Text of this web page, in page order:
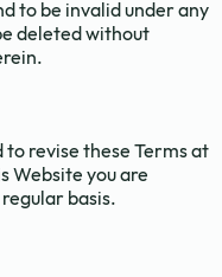
to be invalid under any
deleted without
revise these Terms at
Website you are
basis.